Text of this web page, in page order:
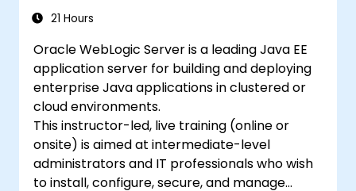
21 Hours
Oracle WebLogic Server is a leading Java EE
application server for building and deploying
enterprise Java applications in clustered or
cloud environments.
This instructor-led, live training (online or
onsite) is aimed at intermediate-level
administrators and IT professionals who wish
to install, configure, secure, and manage